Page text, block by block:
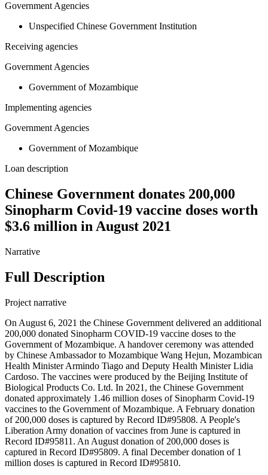
Government Agencies
Unspecified Chinese Government Institution
Receiving agencies
Government Agencies
Government of Mozambique
Implementing agencies
Government Agencies
Government of Mozambique
Loan description
Chinese Government donates 200,000
Sinopharm Covid-19 vaccine doses worth
$3.6 million in August 2021
Narrative
Full Description
Project narrative
On August 6, 2021 the Chinese Government delivered an additional
200,000 donated Sinopharm COVID-19 vaccine doses to the
Government of Mozambique. A handover ceremony was attended
by Chinese Ambassador to Mozambique Wang Hejun, Mozambican
Health Minister Armindo Tiago and Deputy Health Minister Lidia
Cardoso. The vaccines were produced by the Beijing Institute of
Biological Products Co. Ltd. In 2021, the Chinese Government
donated approximately 1.46 million doses of Sinopharm Covid-19
vaccines to the Government of Mozambique. A February donation
of 200,000 doses is captured by Record ID#95808. A People's
Liberation Army donation of vaccines from June is captured in
Record ID#95811. An August donation of 200,000 doses is
captured in Record ID#95809. A final December donation of 1
million doses is captured in Record ID#95810.